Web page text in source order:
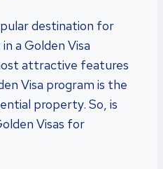
destination for
a Golden Visa
attractive features
Visa program is the
property. So, is
Visas for